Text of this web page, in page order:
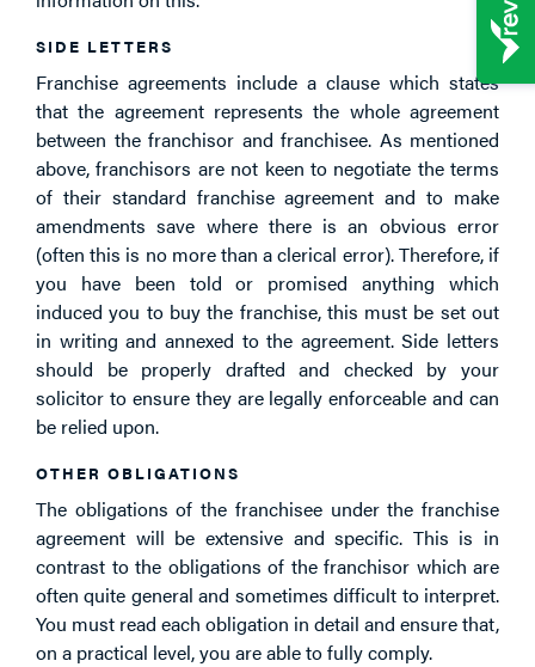
SIDE LETTERS
Franchise agreements include a clause which states
that the agreement represents the whole agreement
between the franchisor and franchisee. As mentioned
above, franchisors are not keen to negotiate the terms
of their standard franchise agreement and to make
amendments save where there is an obvious error
(often this is no more than a clerical error). Therefore, if
you have been told or promised anything which
induced you to buy the franchise, this must be set out
in writing and annexed to the agreement. Side letters
should be properly drafted and checked by your
solicitor to ensure they are legally enforceable and can
be relied upon.
OTHER OBLIGATIONS
The obligations of the franchisee under the franchise
agreement will be extensive and specific. This is in
contrast to the obligations of the franchisor which are
often quite general and sometimes difficult to interpret.
You must read each obligation in detail and ensure that,
on a practical level, you are able to fully comply.